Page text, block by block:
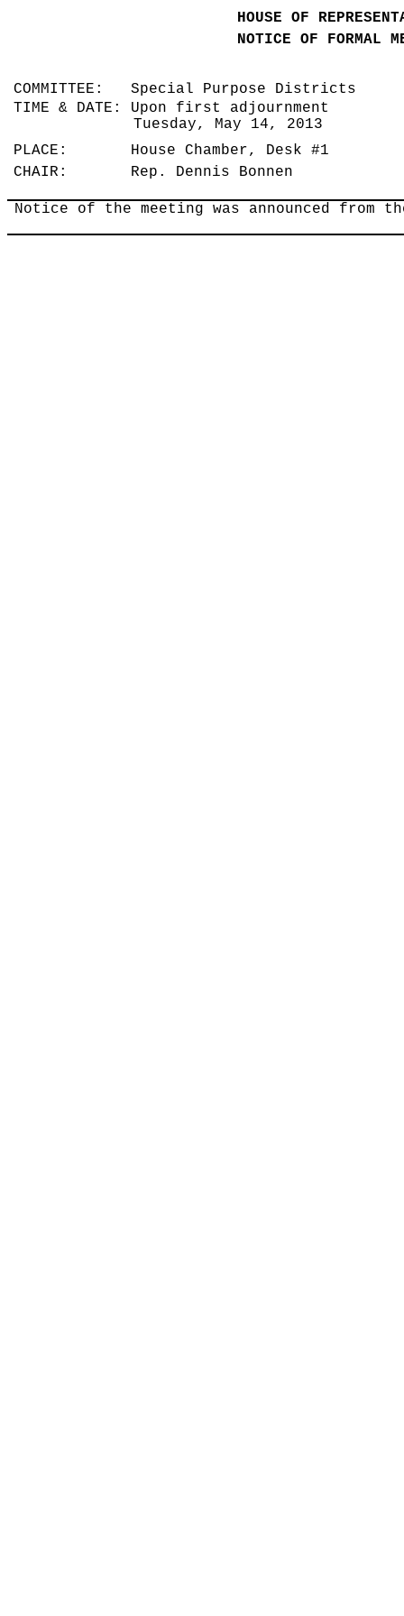
HOUSE OF
NOTICE OF FORMAL
COMMITTEE: Special Purpose Districts
TIME & DATE: Upon first adjournment
Tuesday, May 14, 2013
PLACE: House Chamber, Desk #1
CHAIR: Rep. Dennis Bonnen
Notice of the meeting was announced from